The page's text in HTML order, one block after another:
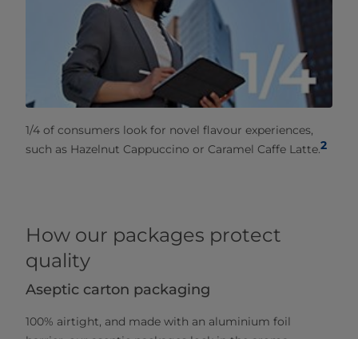
1/4 of consumers look for novel flavour experiences,
such as Hazelnut Cappuccino or Caramel Caffe Latte.2
How our packages protect
quality
Aseptic carton packaging
100% airtight, and made with an aluminium foil